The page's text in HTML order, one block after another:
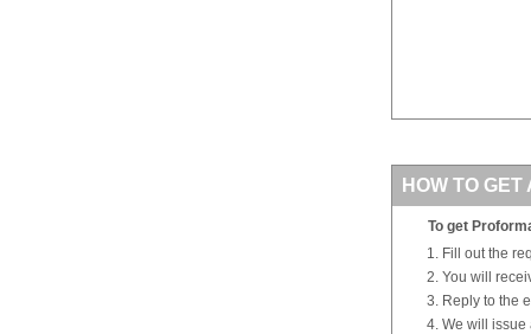
HOW TO
To get
Fill out the
You will
Reply to the
We will